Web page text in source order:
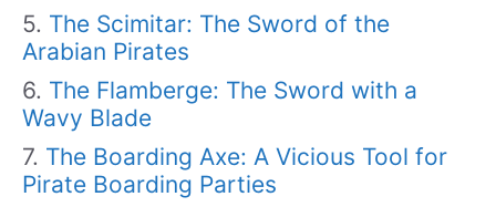
The Scimitar: The Sword of the
Arabian Pirates
The Flamberge: The Sword with a
Wavy Blade
The Boarding Axe: A Vicious Tool for
Pirate Boarding Parties